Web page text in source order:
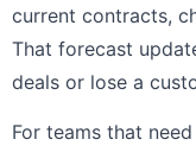
current contracts,
That forecast
deals or lose a
For teams that